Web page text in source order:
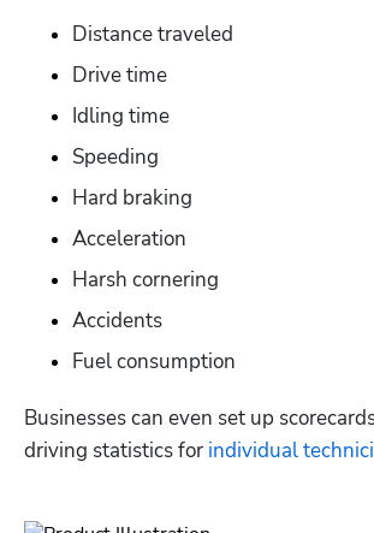
Distance traveled
Drive time
Idling time
Speeding
Hard braking
Acceleration
Harsh cornering
Accidents
Fuel consumption
Businesses can even set up
driving statistics for individual